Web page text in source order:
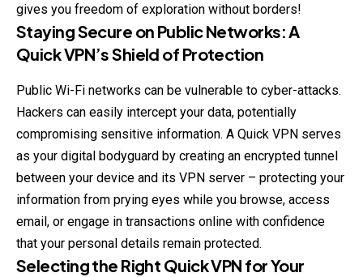
gives you freedom of exploration without borders!
Staying Secure on Public Networks: A
Quick VPN’s Shield of Protection
Public Wi-Fi networks can be vulnerable to cyber-attacks.
Hackers can easily intercept your data, potentially
compromising sensitive information. A Quick VPN serves
as your digital bodyguard by creating an encrypted tunnel
between your device and its VPN server – protecting your
information from prying eyes while you browse, access
email, or engage in transactions online with confidence
that your personal details remain protected.
Selecting the Right Quick VPN for Your